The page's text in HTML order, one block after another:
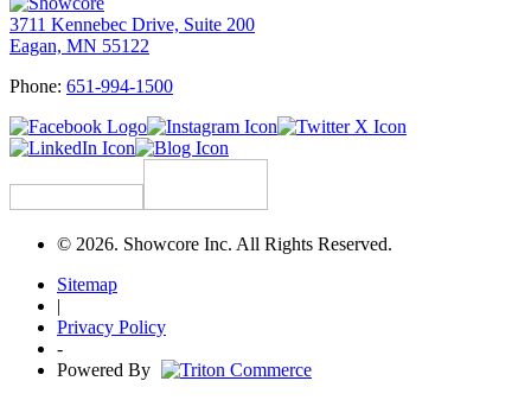
3711 Kennebec Drive, Suite 200
Eagan, MN 55122
Phone: 651-994-1500
© 2026. Showcore Inc. All Rights Reserved.
Sitemap
|
Privacy Policy
-
Powered By